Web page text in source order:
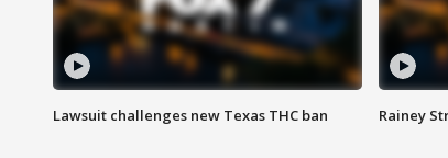
Lawsuit challenges new Texas THC ban Rainey